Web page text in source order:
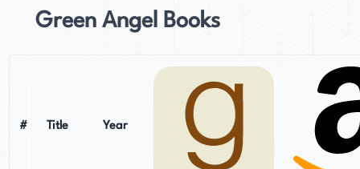
Green Angel Books
# Title Year